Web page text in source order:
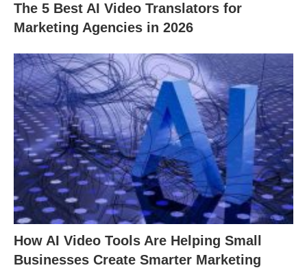
The 5 Best AI Video Translators for
Marketing Agencies in 2026
How AI Video Tools Are Helping Small
Businesses Create Smarter Marketing